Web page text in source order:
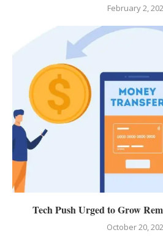
February 2,
Tech Push Urged to Grow
October 20,